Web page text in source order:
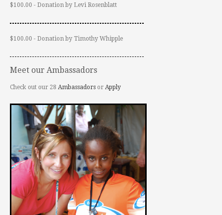
$100.00 - Donation by Levi Rosenblatt
$100.00 - Donation by Timothy Whipple
Meet our Ambassadors
Check out our 28 Ambassadors or Apply